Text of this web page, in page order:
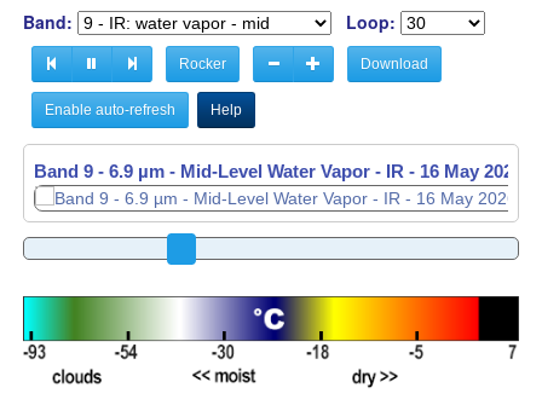
Band: Loop:
Rocker Download
Enable auto-refresh Help
Band 9 - 6.9 µm - Mid-Level Water Vapor - IR - 16 May 2026 -